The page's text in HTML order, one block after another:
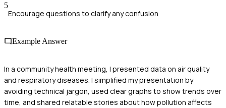
5
Encourage questions to clarify any confusion
Example Answer
In a community health meeting, I presented data on air quality
and respiratory diseases. I simplified my presentation by
avoiding technical jargon, used clear graphs to show trends over
time, and shared relatable stories about how pollution affects